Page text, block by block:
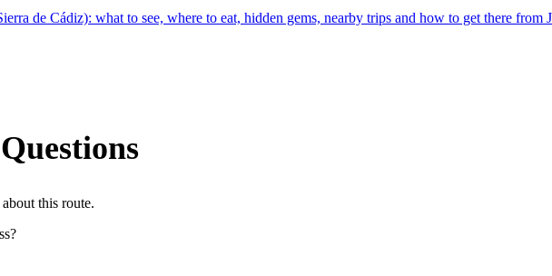
de Cádiz): what to see, where to eat, hidden gems, nearby trips and how to get there
this route.